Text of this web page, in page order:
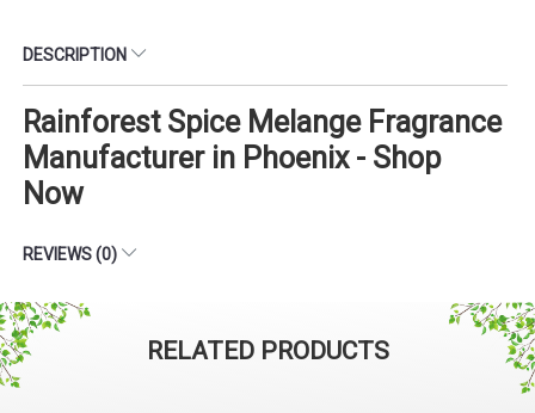
DESCRIPTION
Rainforest Spice Melange Fragrance
Manufacturer in Phoenix - Shop
Now
REVIEWS (0)
RELATED PRODUCTS